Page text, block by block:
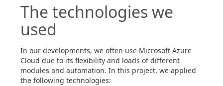
The technologies we
used
In our developments, we often use Microsoft Azure
Cloud due to its flexibility and loads of different
modules and automation. In this project, we applied
the following technologies: